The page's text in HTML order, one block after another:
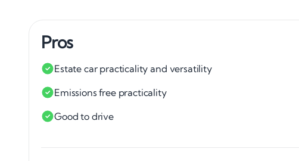
Pros
Estate car practicality and versatility
Emissions free practicality
Good to drive